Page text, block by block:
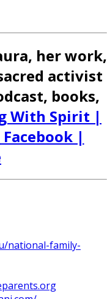
her work,
activist
books,
With Spirit |
|
national-family-